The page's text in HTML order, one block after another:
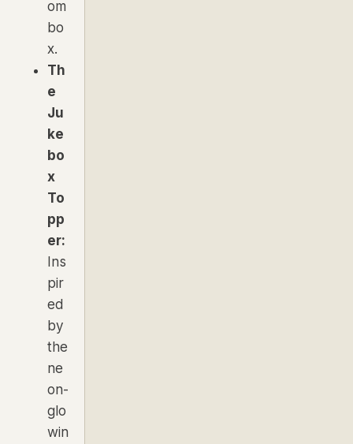
om
bo
x.
Th
e
Ju
ke
bo
x
To
pp
er:
Ins
pir
ed
by
the
ne
on-
glo
win